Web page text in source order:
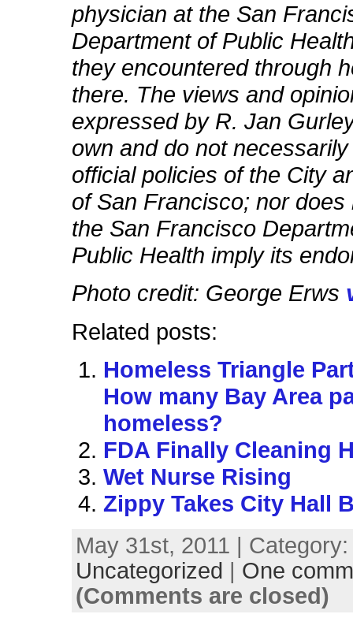
physician at the San
Department of Public
they encountered through
there. The views and
expressed by R. Jan
own and do not
official policies of the City
of San Francisco; nor does
the San Francisco
Public Health imply its
Photo credit: George Erws
Related posts:
Homeless Triangle
How many Bay Area
homeless?
FDA Finally Cleaning
Wet Nurse Rising
Zippy Takes City Hall
May 31st, 2011 | Category:
Uncategorized | One
(Comments are closed)